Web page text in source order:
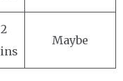
2
Maybe